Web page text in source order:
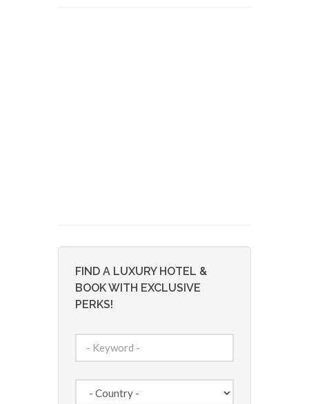
FIND A LUXURY HOTEL &
BOOK WITH EXCLUSIVE
PERKS!